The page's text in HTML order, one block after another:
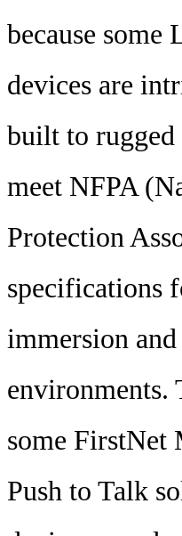
because some
devices are
built to
meet NFPA
Protection
specifications
immersion
environments.
some FirstNet
Push to Talk